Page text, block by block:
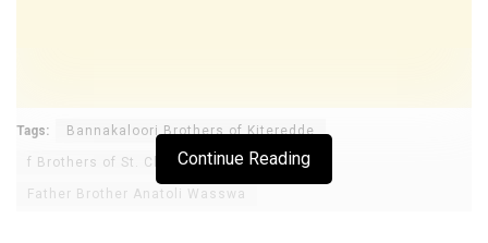
Continue Reading
Tags: Bannakaloori Brothers of Kiteredde
f Brothers of St. Charles Lwanga
Father Brother Anatoli Wasswa